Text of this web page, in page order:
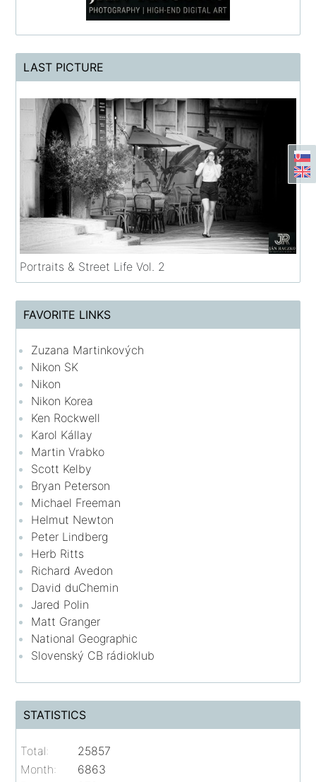
LAST PICTURE
Portraits & Street Life Vol. 2
FAVORITE LINKS
Zuzana Martinkových
Nikon SK
Nikon
Nikon Korea
Ken Rockwell
Karol Kállay
Martin Vrabko
Scott Kelby
Bryan Peterson
Michael Freeman
Helmut Newton
Peter Lindberg
Herb Ritts
Richard Avedon
David duChemin
Jared Polin
Matt Granger
National Geographic
Slovenský CB rádioklub
STATISTICS
Total:
25857
Month:
6863